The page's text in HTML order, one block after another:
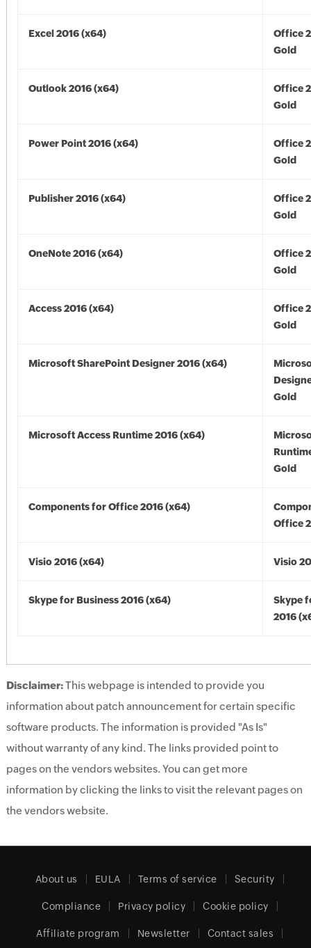
Excel 2016 (x64)
Office
Gold
Outlook 2016 (x64)
Office
Gold
Power Point 2016 (x64)
Office
Gold
Publisher 2016 (x64)
Office
Gold
OneNote 2016 (x64)
Office
Gold
Access 2016 (x64)
Office
Gold
Microsoft SharePoint Designer 2016 (x64)
Gold
Microsoft Access Runtime 2016 (x64)
Gold
Components for Office 2016 (x64)
Office
Visio 2016 (x64) Visio
Skype for Business 2016 (x64)
Skype
2016
Disclaimer:This webpage is intended to provide you
information about patch announcement for certain specific
software products. The information is provided "As Is"
without warranty of any kind. The links provided point to
pages on the vendors websites. You can get more
information by clicking the links to visit the relevant pages on
the vendors website.
About us EULA Terms of service Security
Compliance Privacy policy Cookie policy
Affiliate program Newsletter Contact sales